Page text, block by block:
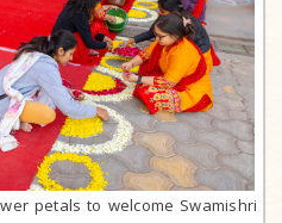
petals to welcome Swamishri